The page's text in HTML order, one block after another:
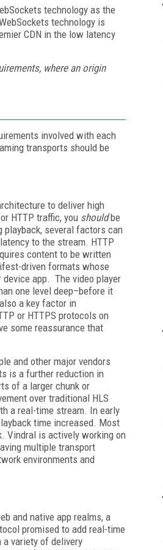
technology as the
technology is
CDN in the low latency
where an origin
involved with each
transports should be
to deliver high
HTTP traffic, you shouldbe
playback, several factors can
to the stream. HTTP
content to be written
driven formats whose
app. The video player
one level deep–before it
a key factor in
or HTTPS protocols on
some reassurance that
and other major vendors
is a further reduction in
of a larger chunk or
over traditional HLS
a real-time stream. In early
time increased. Most
Vindral is actively working on
multiple transport
environments and
and native app realms, a
promised to add real-time
a variety of delivery